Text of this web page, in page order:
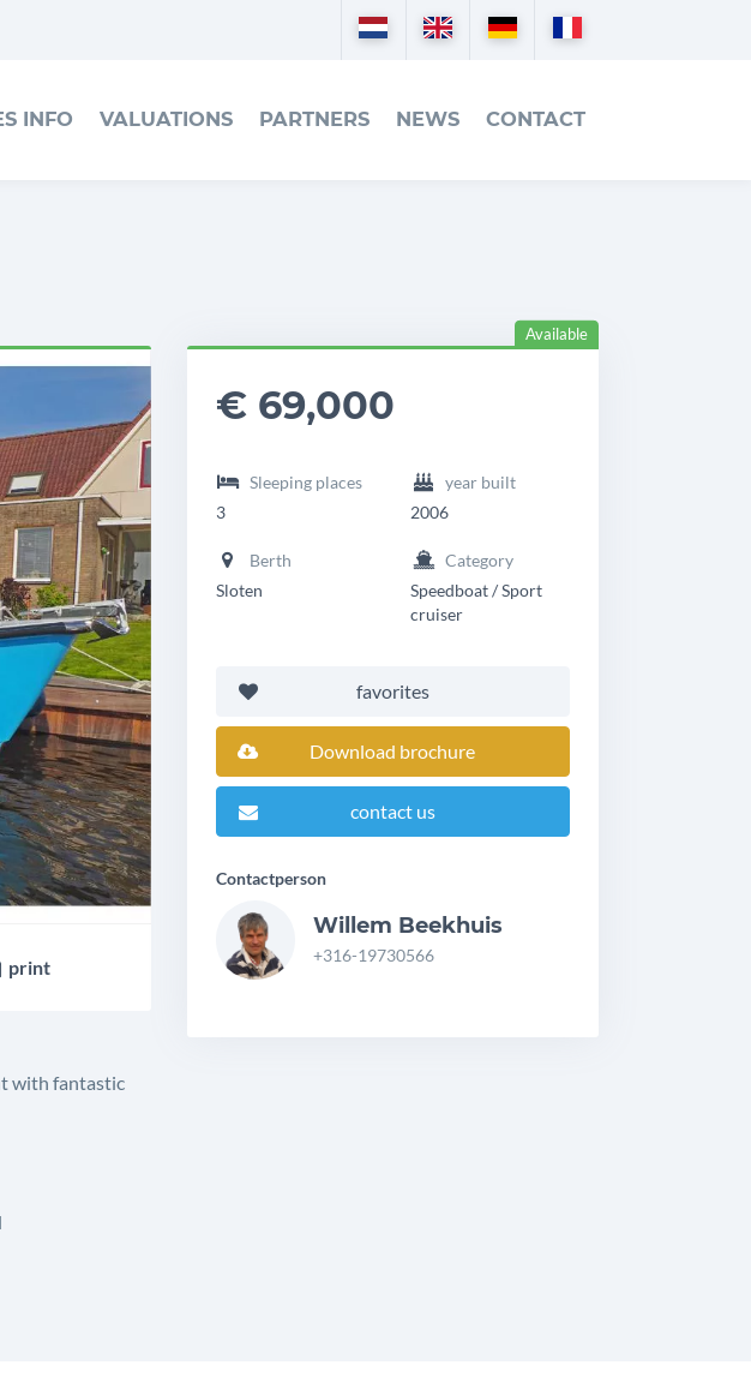
INFO VALUATIONS PARTNERS NEWS CONTACT
Nederlands
EnglishDeutsch
print
headingdetails
Pilot
Available
€ 69,000
Sleeping places
3
year built
2006
Berth
Sloten
Category
Speedboat / Sport
cruiser
favorites
Download brochure
contact us
Contactperson
Willem Beekhuis
+316-19730566
with fantastic